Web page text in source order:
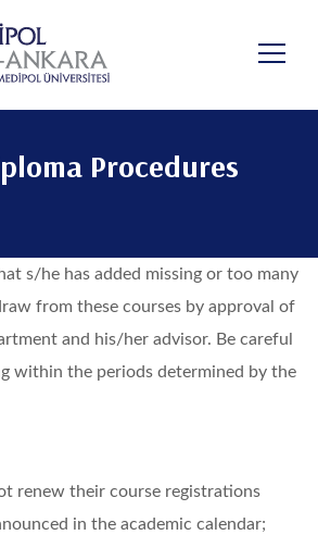
Procedures
s/he has added missing or too many
from these courses by approval of
and his/her advisor. Be careful
within the periods determined by the
renew their course registrations
in the academic calendar;